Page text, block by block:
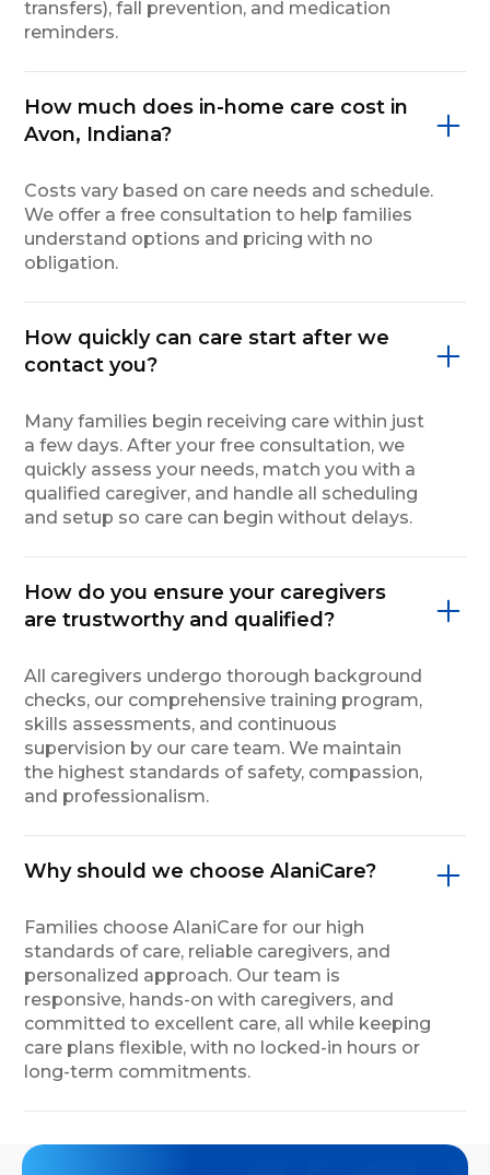
transfers), fall prevention, and medication
reminders.
How much does in-home care cost in
Avon, Indiana?
Costs vary based on care needs and schedule.
We offer a free consultation to help families
understand options and pricing with no
obligation.
How quickly can care start after we
contact you?
Many families begin receiving care within just
a few days. After your free consultation, we
quickly assess your needs, match you with a
qualified caregiver, and handle all scheduling
and setup so care can begin without delays.
How do you ensure your caregivers
are trustworthy and qualified?
All caregivers undergo thorough background
checks, our comprehensive training program,
skills assessments, and continuous
supervision by our care team. We maintain
the highest standards of safety, compassion,
and professionalism.
Why should we choose AlaniCare?
Families choose AlaniCare for our high
standards of care, reliable caregivers, and
personalized approach. Our team is
responsive, hands-on with caregivers, and
committed to excellent care, all while keeping
care plans flexible, with no locked-in hours or
long-term commitments.